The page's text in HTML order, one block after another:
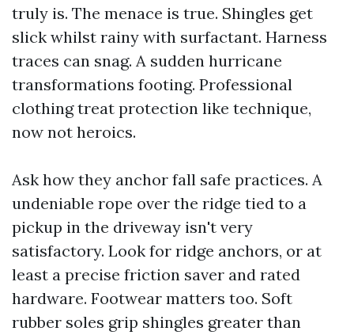
truly is. The menace is true. Shingles get
slick whilst rainy with surfactant. Harness
traces can snag. A sudden hurricane
transformations footing. Professional
clothing treat protection like technique,
now not heroics.
Ask how they anchor fall safe practices. A
undeniable rope over the ridge tied to a
pickup in the driveway isn't very
satisfactory. Look for ridge anchors, or at
least a precise friction saver and rated
hardware. Footwear matters too. Soft
rubber soles grip shingles greater than